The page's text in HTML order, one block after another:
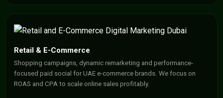
Retail & E-Commerce
Shopping campaigns, dynamic remarketing and performance-
focused paid social for UAE e-commerce brands. We focus on
ROAS and CPA to scale online sales profitably.